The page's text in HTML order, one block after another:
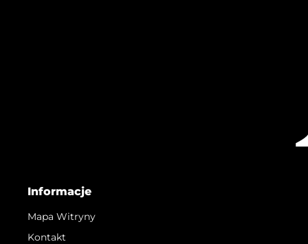
Informacje
Mapa Witryny
Kontakt